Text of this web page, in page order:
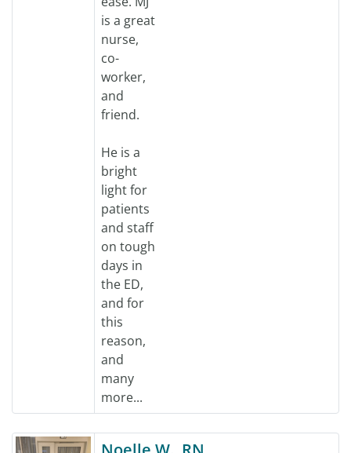
is a great
nurse,
co-
worker,
and
friend.
He is a
bright
light for
patients
and staff
on tough
days in
the ED,
and for
this
reason,
and
many
more...